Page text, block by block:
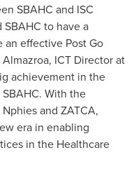
SBAHC and ISC
to have a
an effective Post Go
ICT Director at
achievement in the
With the
and ZATCA,
era in enabling
in the Healthcare